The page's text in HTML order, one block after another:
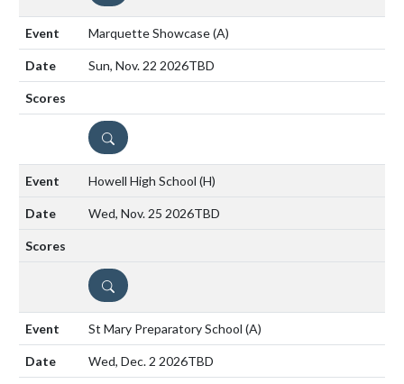
Marquette Showcase(A)
Sun, Nov. 22 2026TBD
DETAILS
Howell High School (H)
Wed, Nov. 25 2026TBD
DETAILS
St Mary Preparatory School (A)
Wed, Dec. 2 2026TBD